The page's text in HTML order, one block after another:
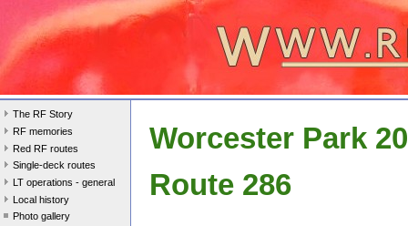
The RF Story
RF memories
Red RF routes
Single-deck routes
LT operations - general
Local history
Photo gallery
Worcester Park
Route 286